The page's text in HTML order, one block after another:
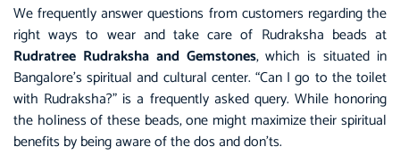
We frequently answer questions from customers regarding the
right ways to wear and take care of Rudraksha beads at
Rudratree Rudraksha and Gemstones, which is situated in
Bangalore’s spiritual and cultural center. “Can I go to the toilet
with Rudraksha?” is a frequently asked query. While honoring
the holiness of these beads, one might maximize their spiritual
benefits by being aware of the dos and don’ts.